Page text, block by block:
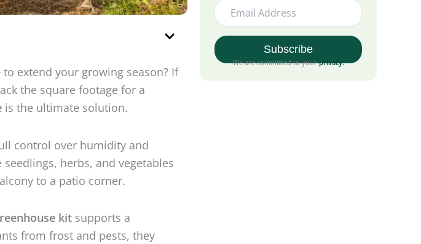
to extend your growing season? If
the square footage for a
is the ultimate solution.
control over humidity and
herbs, and vegetables
to a patio corner.
kit supports a
from frost and pests, they
We are committed to yourprivacy.